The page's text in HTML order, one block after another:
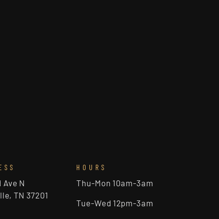
Ave N
TN 37201
HOURS
Thu-Mon 10am-3am
Tue-Wed 12pm-3am